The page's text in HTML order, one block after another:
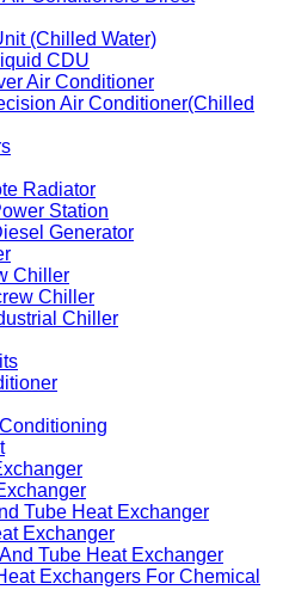
(Chilled Water)
CDU
Air Conditioner
Air Conditioner(Chilled
Radiator
Station
Generator
Chiller
Chiller
Chiller
Tube Heat Exchanger
Exchanger
Tube Heat Exchanger
Exchangers For Chemical